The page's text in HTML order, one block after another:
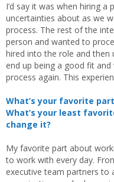
I’d say it was when hiring
uncertainties about as we
process. The rest of the
person and wanted to
hired into the role and
end up being a good fit
process again. This
What’s your favorite
What’s your least
change it?
My favorite part about
to work with every day.
executive team partners